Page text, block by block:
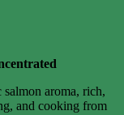
aroma, rich,
and cooking from